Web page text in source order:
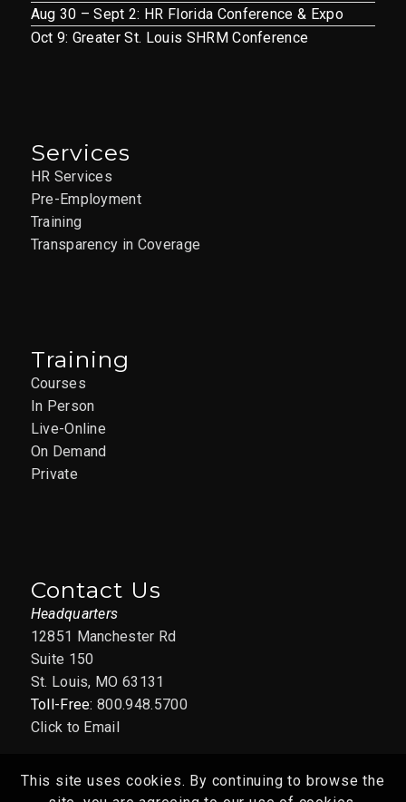
Aug 30 – Sept 2: HR Florida Conference & Expo
Oct 9: Greater St. Louis SHRM Conference
Services
HR Services
Pre-Employment
Training
Transparency in Coverage
Training
Courses
In Person
Live-Online
On Demand
Private
Contact Us
Headquarters
12851 Manchester Rd
Suite 150
St. Louis, MO 63131
Toll-Free:800.948.5700
Click to Email
This site uses cookies. By continuing to browse the